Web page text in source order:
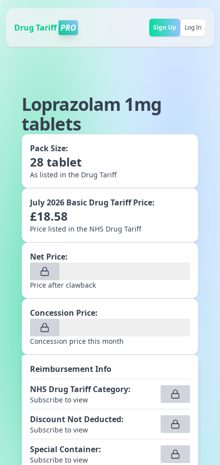
Drug Tariff PRO Sign Up Log In
Loprazolam 1mg
tablets
Pack Size:
28 tablet
As listed in the Drug Tariff
July 2026 Basic Drug Tariff Price:
£18.58
Price listed in the NHS Drug Tariff
Net Price:
Price after clawback
Concession Price:
Concession price this month
Reimbursement Info
NHS Drug Tariff Category:
Subscribe to view
Discount Not Deducted:
Subscribe to view
Special Container:
Subscribe to view